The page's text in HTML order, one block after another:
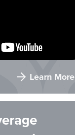
Learn More